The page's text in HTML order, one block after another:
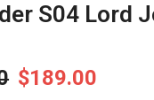
S04 Lord
$189.00